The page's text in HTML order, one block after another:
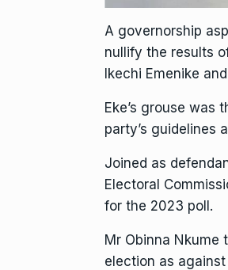
A governorship
nullify the results
Ikechi Emenike
Eke’s grouse was
party’s guidelines
Joined as
Electoral
for the 2023 poll.
Mr Obinna Nkume
election as